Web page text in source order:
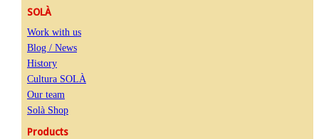
SOLÀ
Work with us
Blog / News
History
Cultura SOLÀ
Our team
Solà Shop
Products